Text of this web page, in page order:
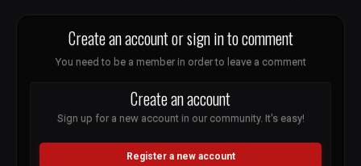
Create an account or sign in to comment
You need to be a member in order to leave a comment
Create an account
Sign up for a new account in our community. It's easy!
Register a new account